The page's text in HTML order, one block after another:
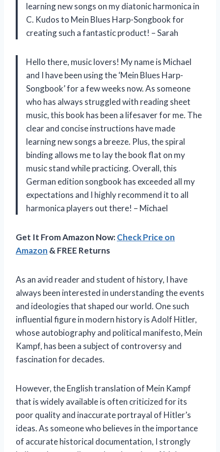
learning new songs on my diatonic harmonica in
C. Kudos to Mein Blues Harp-Songbook for
creating such a fantastic product! – Sarah
Hello there, music lovers! My name is Michael
and I have been using the ‘Mein Blues Harp-
Songbook’ for a few weeks now. As someone
who has always struggled with reading sheet
music, this book has been a lifesaver for me. The
clear and concise instructions have made
learning new songs a breeze. Plus, the spiral
binding allows me to lay the book flat on my
music stand while practicing. Overall, this
German edition songbook has exceeded all my
expectations and I highly recommend it to all
harmonica players out there! – Michael
Get It From Amazon Now:Check Price on
Amazon & FREE Returns
As an avid reader and student of history, I have
always been interested in understanding the events
and ideologies that shaped our world. One such
influential figure in modern history is Adolf Hitler,
whose autobiography and political manifesto, Mein
Kampf, has been a subject of controversy and
fascination for decades.
However, the English translation of Mein Kampf
that is widely available is often criticized for its
poor quality and inaccurate portrayal of Hitler’s
ideas. As someone who believes in the importance
of accurate historical documentation, I strongly